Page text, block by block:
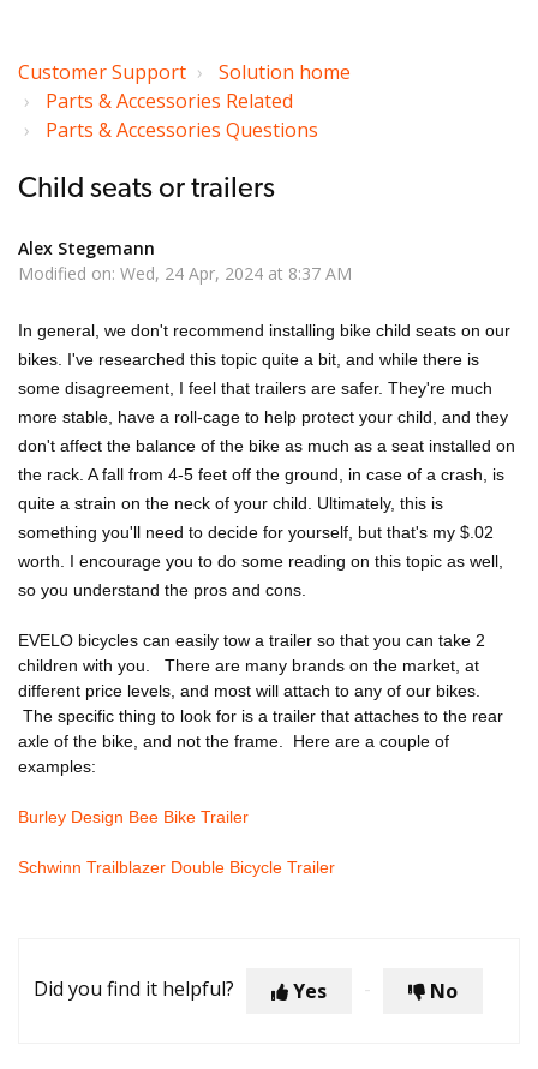
Customer Support
Solution home
Parts & Accessories Related
Parts & Accessories Questions
Child seats or trailers
Alex Stegemann
Modified on: Wed, 24 Apr, 2024 at 8:37 AM
In general, we don't recommend installing bike child seats on our
bikes. I've researched this topic quite a bit, and while there is
some disagreement, I feel that trailers are safer. They're much
more stable, have a roll-cage to help protect your child, and they
don't affect the balance of the bike as much as a seat installed on
the rack. A fall from 4-5 feet off the ground, in case of a crash, is
quite a strain on the neck of your child. Ultimately, this is
something you'll need to decide for yourself, but that's my $.02
worth. I encourage you to do some reading on this topic as well,
so you understand the pros and cons.
EVELO bicycles can easily tow a trailer so that you can take 2
children with you. There are many brands on the market, at
different price levels, and most will attach to any of our bikes.
The specific thing to look for is a trailer that attaches to the rear
axle of the bike, and not the frame. Here are a couple of
examples:
Burley Design Bee Bike Trailer
Schwinn Trailblazer Double Bicycle Trailer
Did you find it helpful? Yes No